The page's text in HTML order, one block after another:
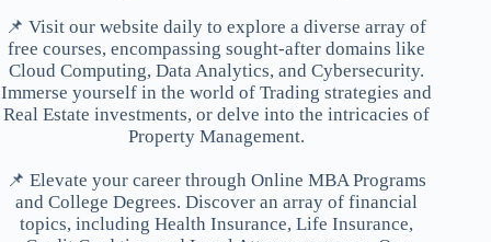
📌 Visit our website daily to explore a diverse array of
free courses, encompassing sought-after domains like
Cloud Computing, Data Analytics, and Cybersecurity.
Immerse yourself in the world of Trading strategies and
Real Estate investments, or delve into the intricacies of
Property Management.
📌 Elevate your career through Online MBA Programs
and College Degrees. Discover an array of financial
topics, including Health Insurance, Life Insurance,